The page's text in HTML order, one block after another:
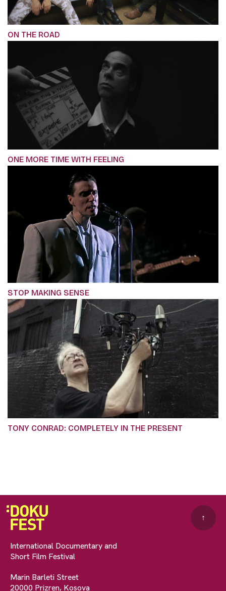
ON THE ROAD
ONE MORE TIME WITH FEELING
STOP MAKING SENSE
TONY CONRAD: COMPLETELY IN THE PRESENT
International Documentary and
Short Film Festival
Marin Barleti Street
20000 Prizren, Kosova
↑